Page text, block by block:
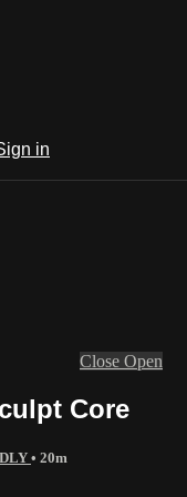
in
Close Open
Core
• 20m